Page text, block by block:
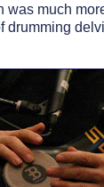
was much
drumming